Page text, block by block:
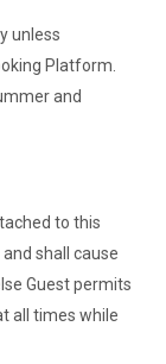
unless
Platform.
and
to this
shall cause
Guest permits
all times while